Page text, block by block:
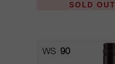
SOLD OUT
WS 90